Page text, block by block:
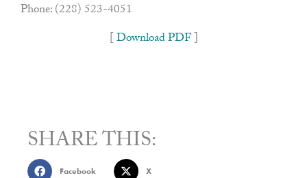
Phone: (228) 523-4051
[Download PDF]
SHARE THIS:
Facebook X